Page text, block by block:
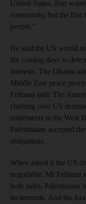
United States. Iran
community, but the first
people."
He said the US would
the coming days to
interests. The Obama
Middle East peace
Feltman said. The
clashing over US
settlements in the West
Palestinians accepted
obligations.
When asked if the US
negotiable, Mr Feltman
both sides. Palestinians
incitements. And the